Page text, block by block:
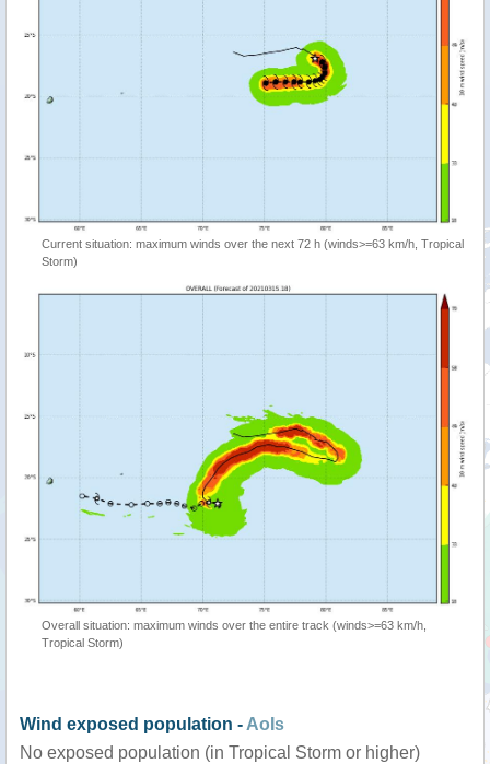
Current situation: maximum winds over the next 72 h (winds>=63 km/h, Tropical
Storm)
Overall situation: maximum winds over the entire track (winds>=63 km/h,
Tropical Storm)
Wind exposed population - AoIs
No exposed population (in Tropical Storm or higher)